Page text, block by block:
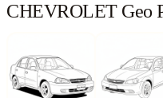
CHEVROLET Geo